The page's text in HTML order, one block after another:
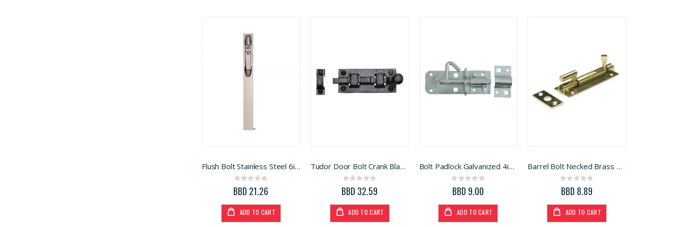
Flush Bolt Stainless Steel 6in (BFB-04 6.0 HLN)
Rating:
0%
BBD 21.26
ADD TO CART
Tudor Door Bolt Crank Black 8in (BA59L)
Rating:
0%
BBD 32.59
ADD TO CART
Bolt Padlock Galvanized 4in (CXI0024/A)
Rating:
0%
BBD 9.00
ADD TO CART
Barrel Bolt Necked Brass 2in (B2042)
Rating:
0%
BBD 8.89
ADD TO CART